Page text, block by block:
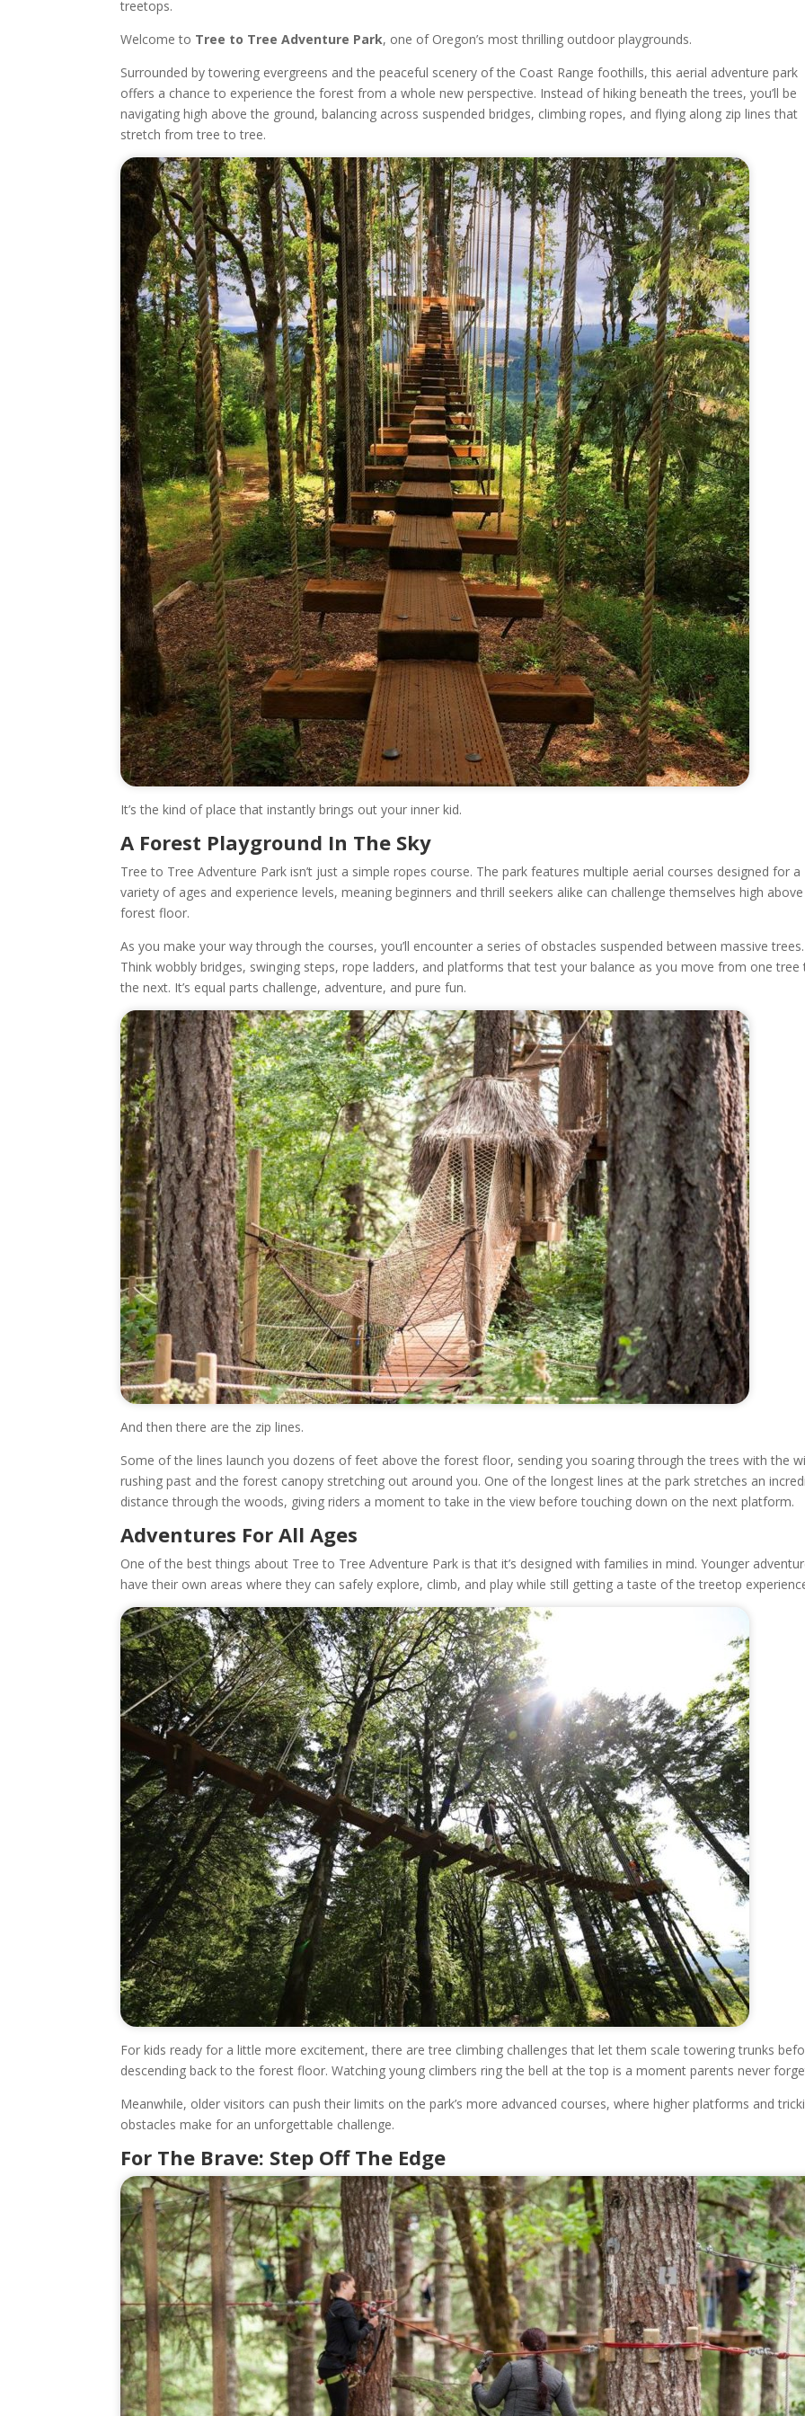
treetops.
Welcome to Tree to Tree Adventure Park, one of Oregon’s most thrilling outdoor playgrounds.
Surrounded by towering evergreens and the peaceful scenery of the Coast Range foothills, this aerial adventure park
offers a chance to experience the forest from a whole new perspective. Instead of hiking beneath the trees, you’ll be
navigating high above the ground, balancing across suspended bridges, climbing ropes, and flying along zip lines that
stretch from tree to tree.
It’s the kind of place that instantly brings out your inner kid.
A Forest Playground In The Sky
Tree to Tree Adventure Park isn’t just a simple ropes course. The park features multiple aerial courses designed for a
variety of ages and experience levels, meaning beginners and thrill seekers alike can challenge themselves high
forest floor.
As you make your way through the courses, you’ll encounter a series of obstacles suspended between massive trees.
Think wobbly bridges, swinging steps, rope ladders, and platforms that test your balance as you move from one tree
the next. It’s equal parts challenge, adventure, and pure fun.
And then there are the zip lines.
Some of the lines launch you dozens of feet above the forest floor, sending you soaring through the trees with the
rushing past and the forest canopy stretching out around you. One of the longest lines at the park stretches an
distance through the woods, giving riders a moment to take in the view before touching down on the next platform.
Adventures For All Ages
One of the best things about Tree to Tree Adventure Park is that it’s designed with families in mind. Younger
have their own areas where they can safely explore, climb, and play while still getting a taste of the treetop
For kids ready for a little more excitement, there are tree climbing challenges that let them scale towering trunks
descending back to the forest floor. Watching young climbers ring the bell at the top is a moment parents never
Meanwhile, older visitors can push their limits on the park’s more advanced courses, where higher platforms and
obstacles make for an unforgettable challenge.
For The Brave: Step Off The Edge